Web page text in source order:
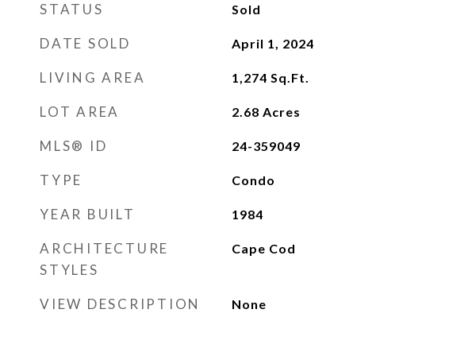
STATUS Sold
DATE SOLD April 1, 2024
LIVING AREA 1,274 Sq.Ft.
LOT AREA 2.68 Acres
MLS® ID 24-359049
TYPE Condo
YEAR BUILT 1984
ARCHITECTURE
STYLES
Cape Cod
VIEW DESCRIPTION None